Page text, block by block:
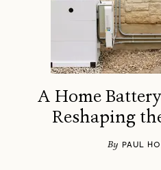
A Home
Reshaping
By PAUL